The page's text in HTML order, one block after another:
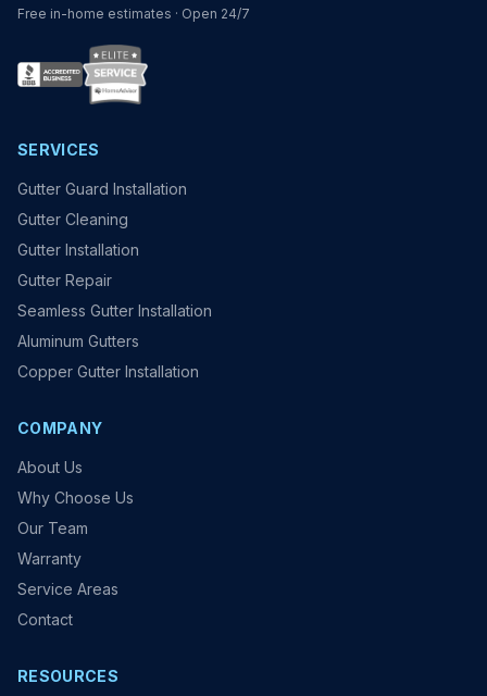
Free in-home estimates · Open 24/7
SERVICES
Gutter Guard Installation
Gutter Cleaning
Gutter Installation
Gutter Repair
Seamless Gutter Installation
Aluminum Gutters
Copper Gutter Installation
COMPANY
About Us
Why Choose Us
Our Team
Warranty
Service Areas
Contact
RESOURCES